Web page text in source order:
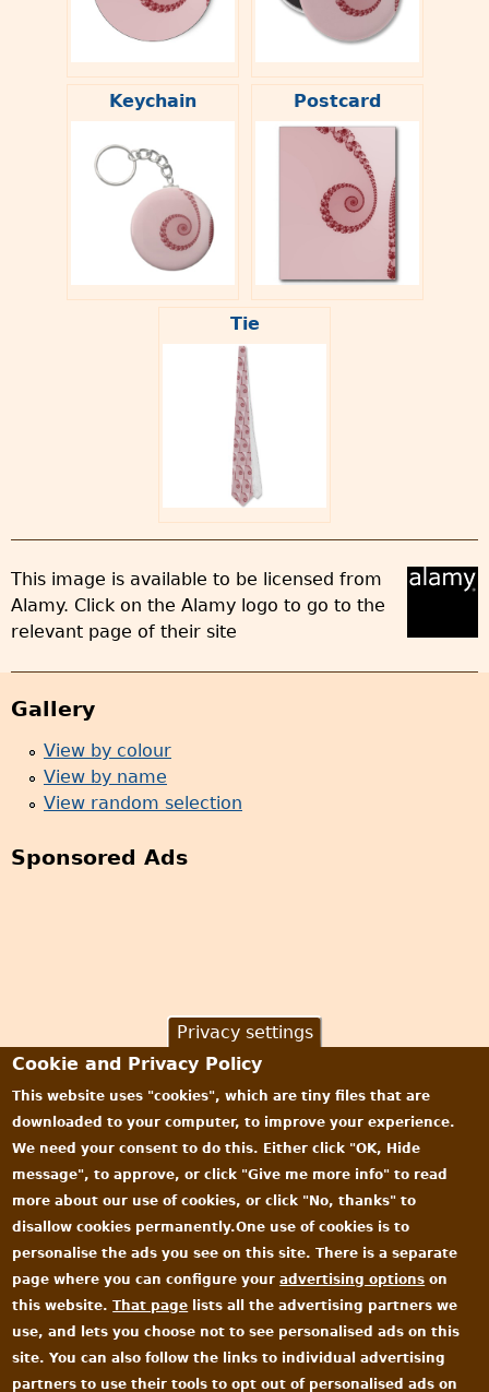
Keychain Postcard
Tie
This image is available to be licensed from
Alamy. Click on the Alamy logo to go to the
relevant page of their site
Gallery
View by colour
View by name
View random selection
Sponsored Ads
Privacy settings
Cookie and Privacy Policy
This website uses "cookies", which are tiny files that are
downloaded to your computer, to improve your experience.
We need your consent to do this. Either click "OK, Hide
message", to approve, or click "Give me more info" to read
more about our use of cookies, or click "No, thanks" to
disallow cookies permanently.One use of cookies is to
personalise the ads you see on this site. There is a separate
page where you can configure youradvertising options on
this website.That page lists all the advertising partners we
use, and lets you choose not to see personalised ads on this
site. You can also follow the links to individual advertising
partners to use their tools to opt out of personalised ads on